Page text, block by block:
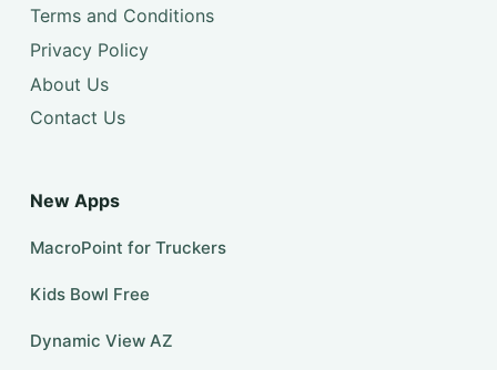
Terms and Conditions
Privacy Policy
About Us
Contact Us
New Apps
MacroPoint for Truckers
Kids Bowl Free
Dynamic View AZ